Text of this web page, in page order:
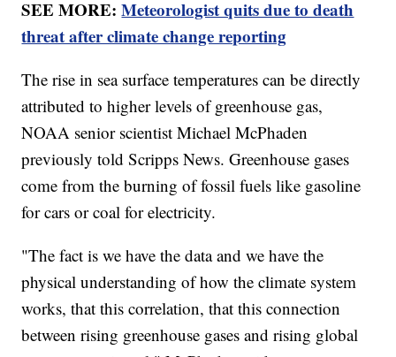
SEE MORE:Meteorologist quits due to death
threat after climate change reporting
The rise in sea surface temperatures can be directly
attributed to higher levels of greenhouse gas,
NOAA senior scientist Michael McPhaden
previously told Scripps News. Greenhouse gases
come from the burning of fossil fuels like gasoline
for cars or coal for electricity.
"The fact is we have the data and we have the
physical understanding of how the climate system
works, that this correlation, that this connection
between rising greenhouse gases and rising global